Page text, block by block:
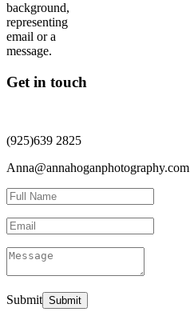
Get in touch
(925)639 2825
Anna@annahoganphotography.com
Submit